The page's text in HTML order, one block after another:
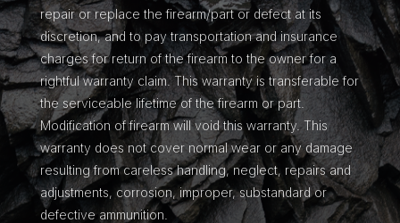
repair or replace the firearm/part or defect at its
discretion, and to pay transportation and insurance
charges for return of the firearm to the owner for a
rightful warranty claim. This warranty is transferable for
the serviceable lifetime of the firearm or part.
Modification of firearm will void this warranty. This
warranty does not cover normal wear or any damage
resulting from careless handling, neglect, repairs and
adjustments, corrosion, improper, substandard or
defective ammunition.